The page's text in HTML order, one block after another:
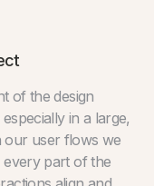
of the design
in a large,
our user flows we
every part of the